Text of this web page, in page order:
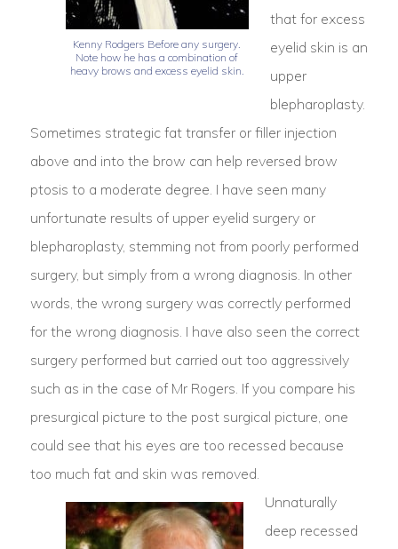
Kenny Rodgers Before any surgery.
Note how he has a combination of
heavy brows and excess eyelid skin.
that for excess
eyelid skin is an
upper
blepharoplasty.
Sometimes strategic fat transfer or filler injection
above and into the brow can help reversed brow
ptosis to a moderate degree. I have seen many
unfortunate results of upper eyelid surgery or
blepharoplasty, stemming not from poorly performed
surgery, but simply from a wrong diagnosis. In other
words, the wrong surgery was correctly performed
for the wrong diagnosis. I have also seen the correct
surgery performed but carried out too aggressively
such as in the case of Mr Rogers. If you compare his
presurgical picture to the post surgical picture, one
could see that his eyes are too recessed because
too much fat and skin was removed.
Unnaturally
deep recessed